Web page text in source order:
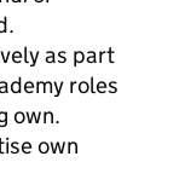
as part
roles
own.
own